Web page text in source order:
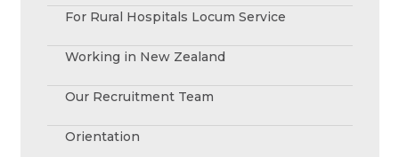
For Rural Hospitals Locum Service
Working in New Zealand
Our Recruitment Team
Orientation